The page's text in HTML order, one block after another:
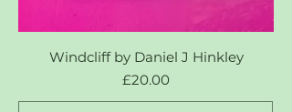
Windcliff by Daniel J Hinkley
Price
£20.00